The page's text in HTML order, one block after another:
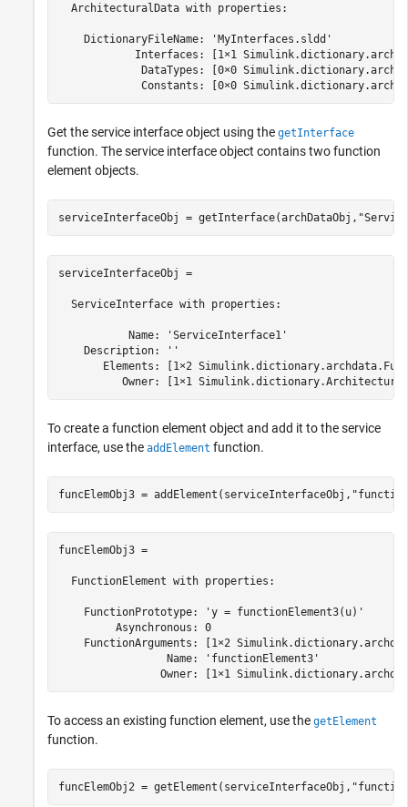
  ArchitecturalData with properties:
    DictionaryFileName: 'MyInterfaces.sldd'
Interfaces: [1×1
DataTypes: [0×0
Constants: [0×0
Get the service interface object using the getInterface
function. The service interface object contains two function
element objects.
serviceInterfaceObj = getInterface(archDataObj,
serviceInterfaceObj =
  ServiceInterface with properties:
           Name: 'ServiceInterface1'
    Description: ''
Elements: [1×2
Owner: [1×1
To create a function element object and add it to the service
interface, use the addElement function.
funcElemObj3 = addElement(serviceInterfaceObj,
funcElemObj3 =
  FunctionElement with properties:
    FunctionPrototype: 'y = functionElement3(u)'
         Asynchronous: 0
FunctionArguments: [1×2
                 Name: 'functionElement3'
Owner: [1×1
To access an existing function element, use the getElement
function.
funcElemObj2 = getElement(serviceInterfaceObj,